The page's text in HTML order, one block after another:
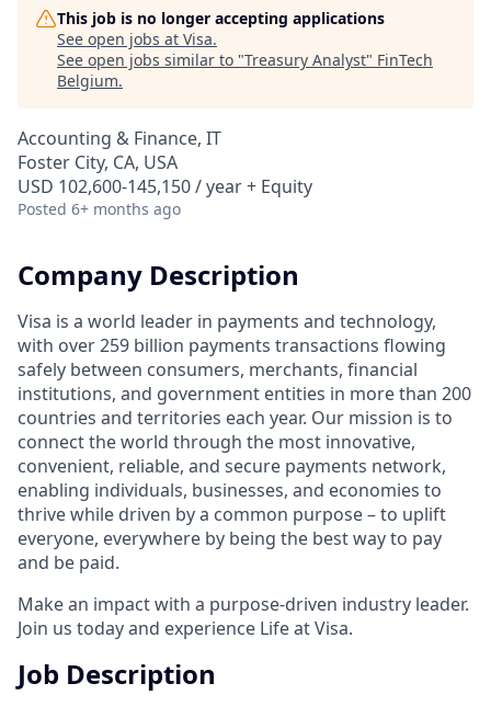
This job is no longer accepting applications
See open jobs at Visa.
See open jobs similar to "Treasury Analyst" FinTech
Belgium.
Accounting & Finance, IT
Foster City, CA, USA
USD 102,600-145,150 / year + Equity
Posted 6+ months ago
Company Description
Visa is a world leader in payments and technology,
with over 259 billion payments transactions flowing
safely between consumers, merchants, financial
institutions, and government entities in more than 200
countries and territories each year. Our mission is to
connect the world through the most innovative,
convenient, reliable, and secure payments network,
enabling individuals, businesses, and economies to
thrive while driven by a common purpose – to uplift
everyone, everywhere by being the best way to pay
and be paid.
Make an impact with a purpose-driven industry leader.
Join us today and experience Life at Visa.
Job Description